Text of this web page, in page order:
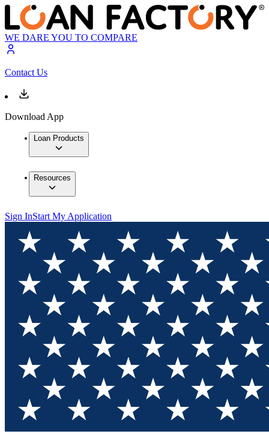
WE DARE YOU TO COMPARE
Contact Us
Download App
Loan Products
Resources
Sign InStart My Application